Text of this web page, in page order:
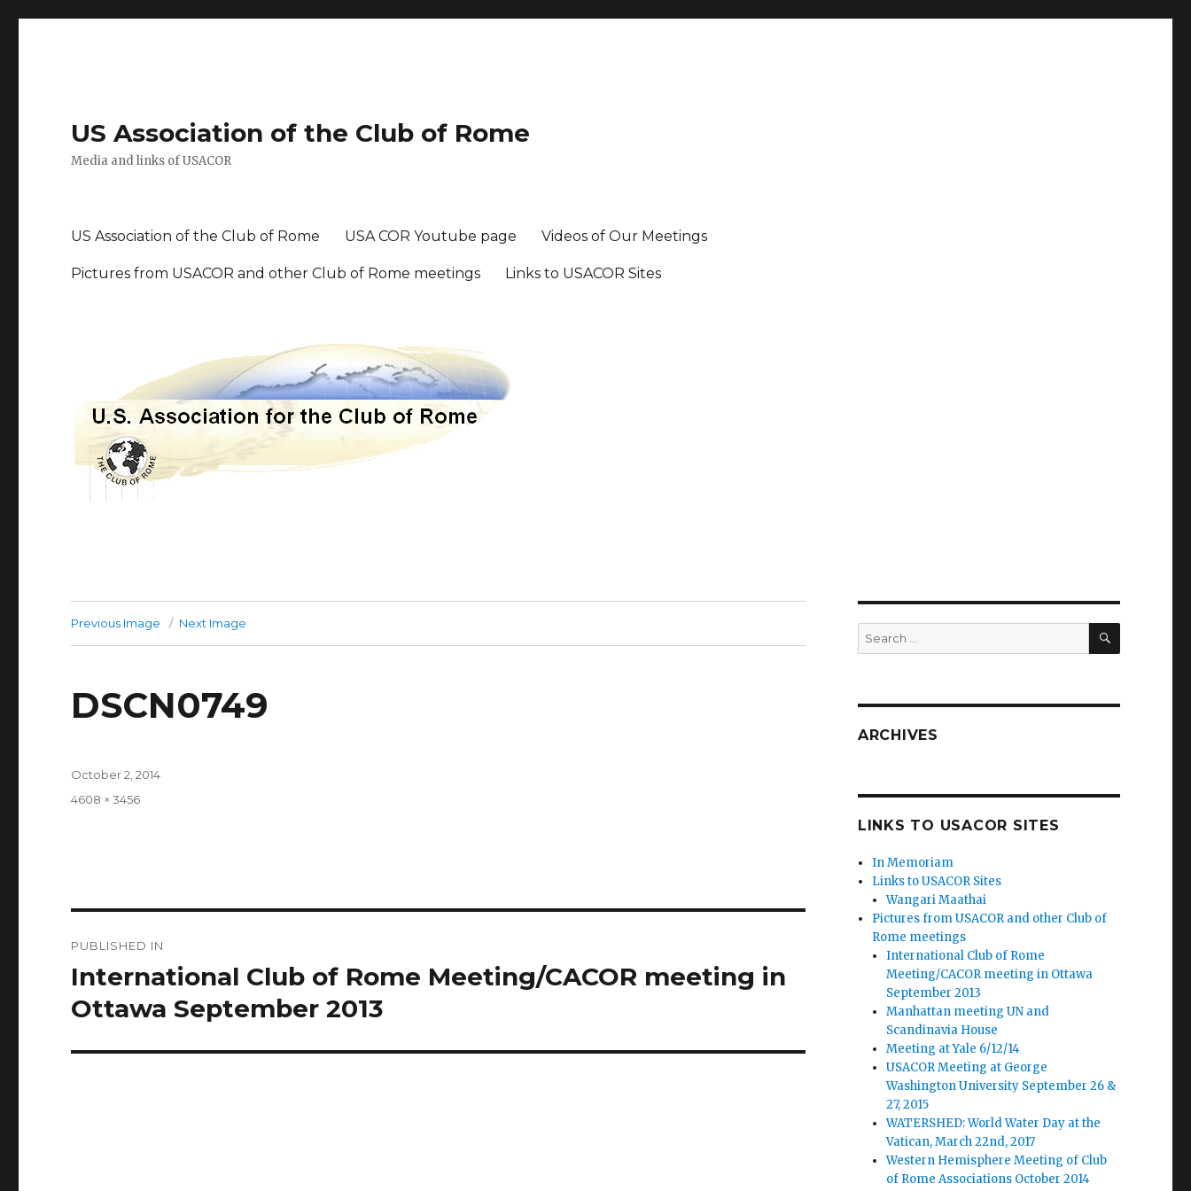
US Association of the Club of Rome
Media and links of USACOR
US Association of the Club of Rome USA COR Youtube page Videos of Our Meetings
Pictures from USACOR and other Club of Rome meetings Links to USACOR Sites
Previous Image Next Image
DSCN0749
Posted
October 2, 2014
Full
4608 × 3456
navigation
PUBLISHED IN
International Club of Rome Meeting/CACOR meeting in
Ottawa September 2013
Search
for:
SEARCH
ARCHIVES
LINKS TO USACOR SITES
In Memoriam
Links to USACOR Sites
Wangari Maathai
Pictures from USACOR and other Club of
Rome meetings
International Club of Rome
Meeting/CACOR meeting in Ottawa
September 2013
Manhattan meeting UN and
Scandinavia House
Meeting at Yale 6/12/14
USACOR Meeting at George
Washington University September 26 &
27, 2015
WATERSHED: World Water Day at the
Vatican, March 22nd, 2017
Western Hemisphere Meeting of Club
of Rome Associations October 2014